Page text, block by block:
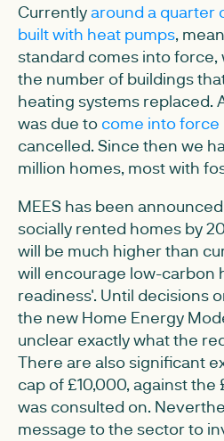
Currentlyaround a quarter
built with heat pumps,
standard comes into force,
the number of buildings
heating systems replaced.
was due to come into force
cancelled. Since then we
million homes, most with
MEES has been
socially rented homes by
will be much higher than
will encourage low-carbon
readiness'. Until decisions
the new Home Energy
unclear exactly what the
There are also significant
cap of £10,000, against
was consulted on.
message to the sector to